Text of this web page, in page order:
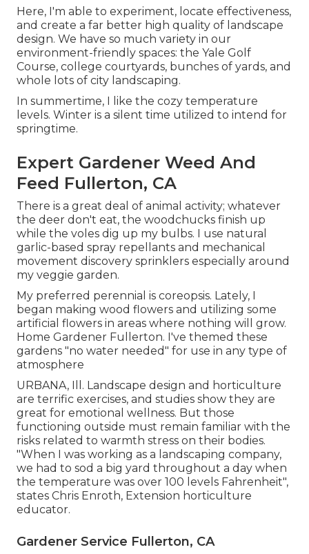
Here, I'm able to experiment, locate effectiveness,
and create a far better high quality of landscape
design. We have so much variety in our
environment-friendly spaces: the Yale Golf
Course, college courtyards, bunches of yards, and
whole lots of city landscaping.
In summertime, I like the cozy temperature
levels. Winter is a silent time utilized to intend for
springtime.
Expert Gardener Weed And
Feed Fullerton, CA
There is a great deal of animal activity; whatever
the deer don't eat, the woodchucks finish up
while the voles dig up my bulbs. I use natural
garlic-based spray repellants and mechanical
movement discovery sprinklers especially around
my veggie garden.
My preferred perennial is coreopsis. Lately, I
began making wood flowers and utilizing some
artificial flowers in areas where nothing will grow.
Home Gardener Fullerton. I've themed these
gardens "no water needed" for use in any type of
atmosphere
URBANA, Ill. Landscape design and horticulture
are terrific exercises, and studies show they are
great for emotional wellness. But those
functioning outside must remain familiar with the
risks related to warmth stress on their bodies.
"When I was working as a landscaping company,
we had to sod a big yard throughout a day when
the temperature was over 100 levels Fahrenheit",
states Chris Enroth, Extension horticulture
educator.
Gardener Service Fullerton, CA